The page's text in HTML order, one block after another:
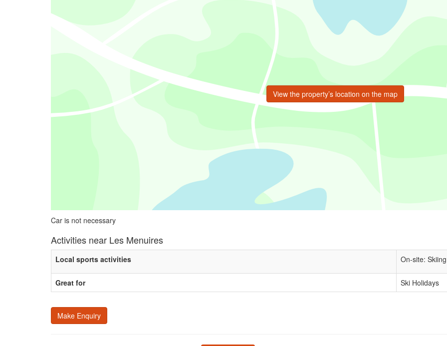
View the property’s location on the map
Car is not necessary
Activities near Les Menuires
Local sports activities On-site: Skiing
Great for Ski Holidays
Make Enquiry